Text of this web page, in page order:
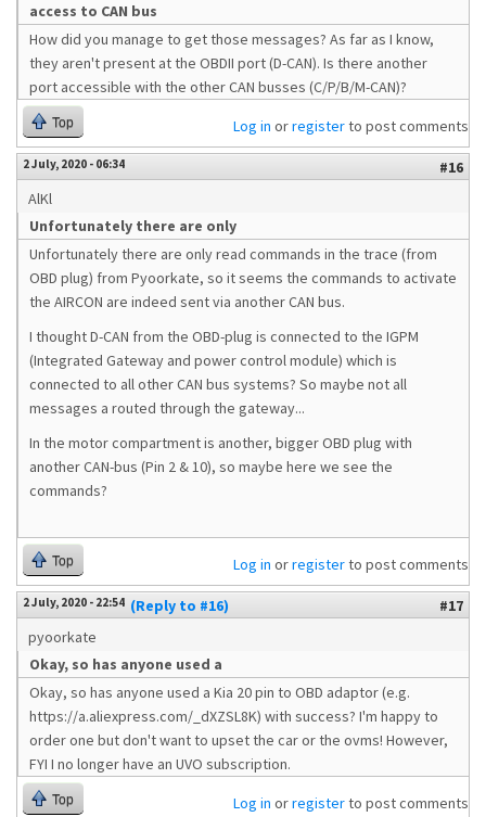
access to CAN bus
How did you manage to get those messages? As far as I know,
they aren't present at the OBDII port (D-CAN). Is there another
port accessible with the other CAN busses (C/P/B/M-CAN)?
Top Log in orregisterto post comments
2 July, 2020 - 06:34
#16
AlKl
Unfortunately there are only
Unfortunately there are only read commands in the trace (from
OBD plug) from Pyoorkate, so it seems the commands to activate
the AIRCON are indeed sent via another CAN bus.
I thought D-CAN from the OBD-plug is connected to the IGPM
(Integrated Gateway and power control module) which is
connected to all other CAN bus systems? So maybe not all
messages a routed through the gateway...
In the motor compartment is another, bigger OBD plug with
another CAN-bus (Pin 2 & 10), so maybe here we see the
commands?
Top Log in orregisterto post comments
2 July, 2020 - 22:54 (Reply to #16)
#17
pyoorkate
Okay, so has anyone used a
Okay, so has anyone used a Kia 20 pin to OBD adaptor (e.g.
https://a.aliexpress.com/_dXZSL8K) with success? I'm happy to
order one but don't want to upset the car or the ovms! However,
FYI I no longer have an UVO subscription.
Top Log in orregisterto post comments